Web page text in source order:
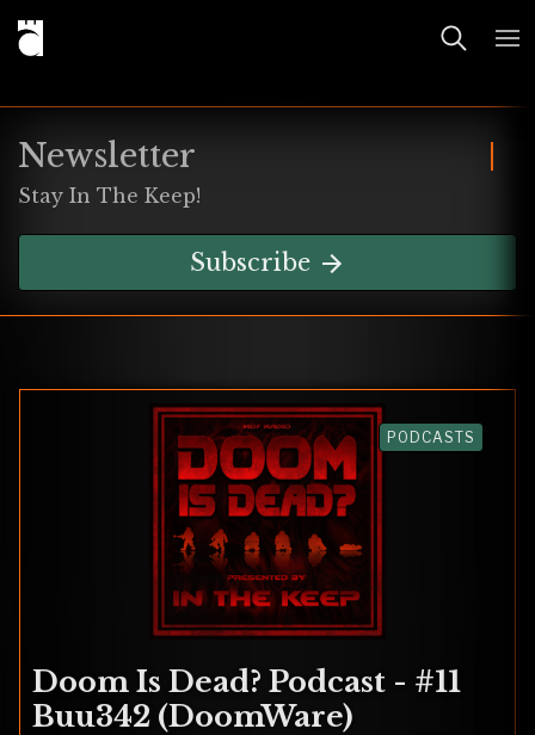
Newsletter
Stay In The Keep!
Subscribe
PODCASTS
Doom Is Dead? Podcast - #11
Buu342 (DoomWare)